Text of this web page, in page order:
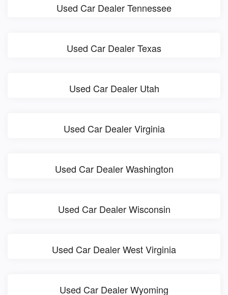
Used Car Dealer Tennessee
Used Car Dealer Texas
Used Car Dealer Utah
Used Car Dealer Virginia
Used Car Dealer Washington
Used Car Dealer Wisconsin
Used Car Dealer West Virginia
Used Car Dealer Wyoming